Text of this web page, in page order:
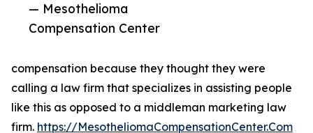
— Mesothelioma
Compensation Center
compensation because they thought they were
calling a law firm that specializes in assisting people
like this as opposed to a middleman marketing law
firm. https://MesotheliomaCompensationCenter.Com